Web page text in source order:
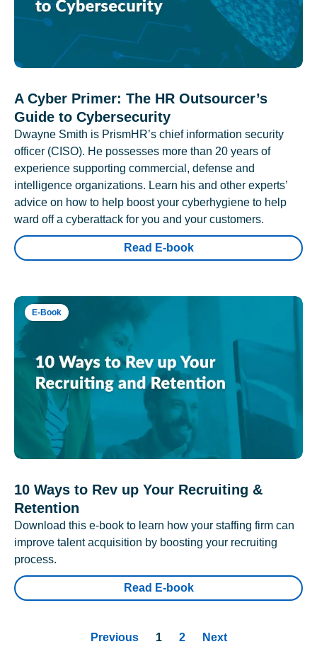
A Cyber Primer: The HR Outsourcer’s
Guide to Cybersecurity
Dwayne Smith is PrismHR’s chief information security
officer (CISO). He possesses more than 20 years of
experience supporting commercial, defense and
intelligence organizations. Learn his and other experts’
advice on how to help boost your cyberhygiene to help
ward off a cyberattack for you and your customers.
Read E-book
E-Book
10 Ways to Rev up Your Recruiting &
Retention
Download this e-book to learn how your staffing firm can
improve talent acquisition by boosting your recruiting
process.
Read E-book
Previous 1 2 Next